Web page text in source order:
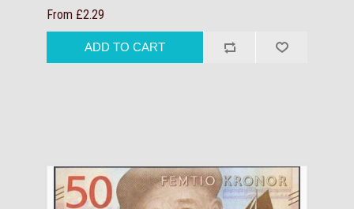
From £2.29